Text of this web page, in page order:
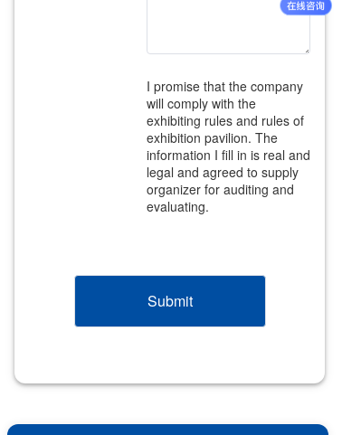
I promise that the company
will comply with the
exhibiting rules and rules of
exhibition pavilion. The
information I fill in is real and
legal and agreed to supply
organizer for auditing and
evaluating.
Submit